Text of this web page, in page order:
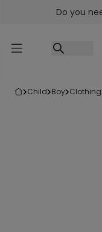
Go to content
Do you
child boy clothing